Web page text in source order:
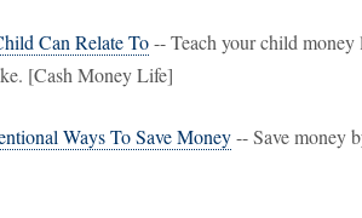
Can Relate To-- Teach your child money
[Cash Money Life]
Ways To Save Money-- Save money